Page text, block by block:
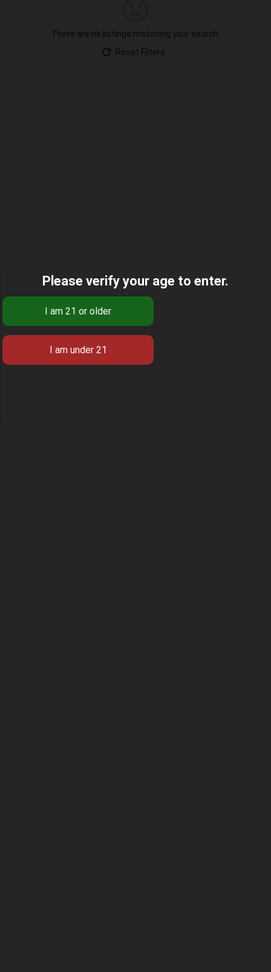
There are no listings matching your search.
Reset Filters
Please verify your age to enter.